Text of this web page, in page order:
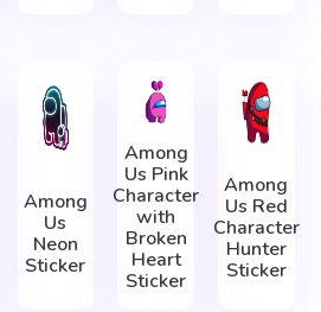
Among
Us
Neon
Sticker
Among
Us Pink
Character
with
Broken
Heart
Sticker
Among
Us Red
Character
Hunter
Sticker